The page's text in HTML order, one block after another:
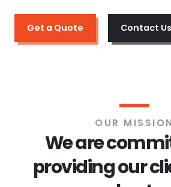
Get a Quote Contact Us
OUR
We are
providing our